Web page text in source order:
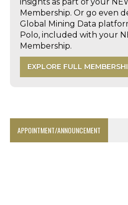
Membership. Or go even
Global Mining Data
Polo, included with your
Membership.
EXPLORE FULL
APPOINTMENT/ANNOUNCEMENT